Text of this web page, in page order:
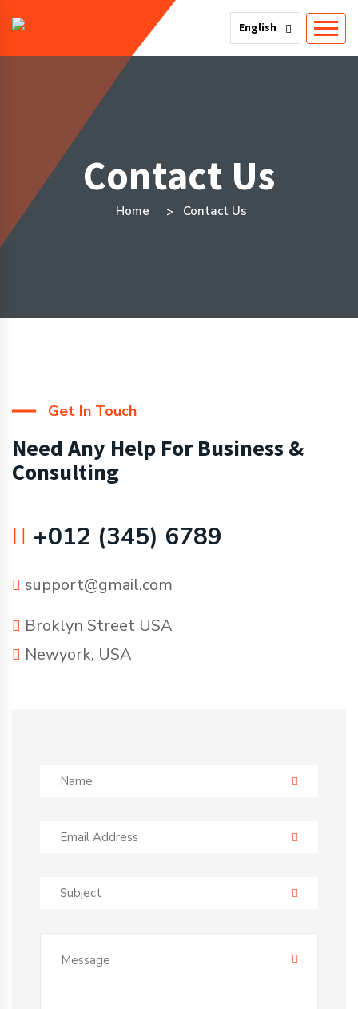
English
Contact Us
Home Contact Us
Get In Touch
Need Any Help For Business &
Consulting
+012 (345) 6789
support@gmail.com
Broklyn Street USA
Newyork, USA